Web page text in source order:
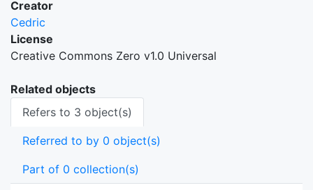
Creator
Cedric
License
Creative Commons Zero v1.0 Universal
Related objects
Refers to 3 object(s)
Referred to by 0 object(s)
Part of 0 collection(s)